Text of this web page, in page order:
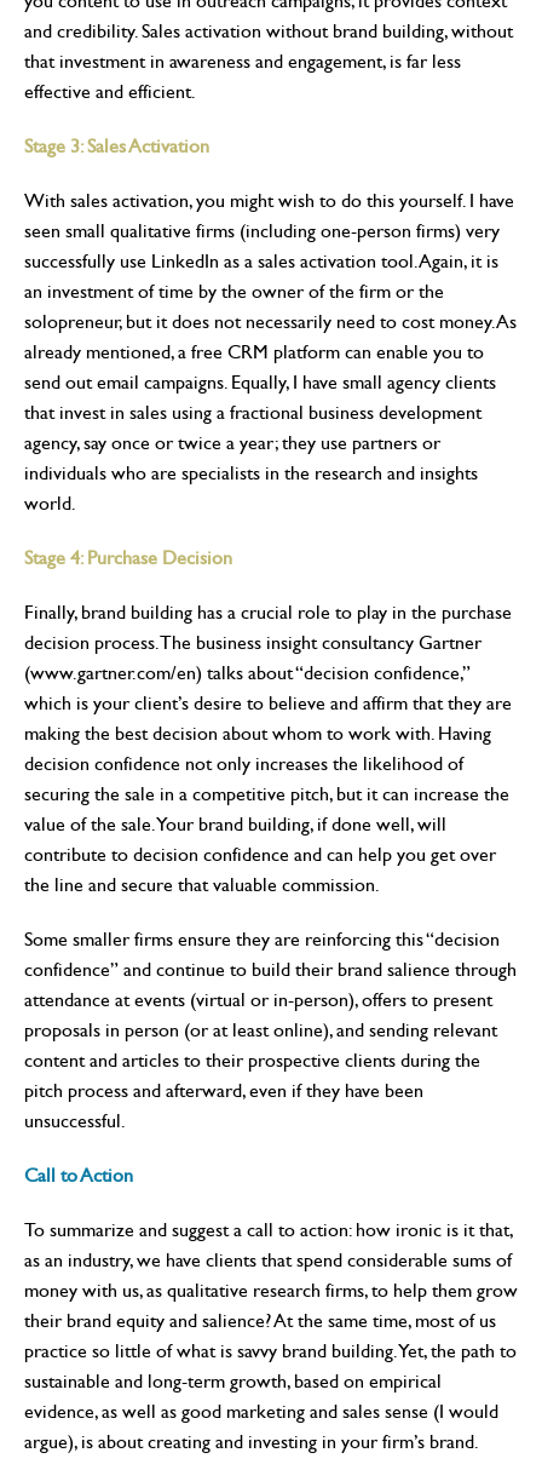
and credibility. Sales activation without brand building, without
that investment in awareness and engagement, is far less
effective and efficient.
Stage 3: Sales Activation
With sales activation, you might wish to do this yourself. I have
seen small qualitative firms (including one-person firms) very
successfully use LinkedIn as a sales activation tool. Again, it is
an investment of time by the owner of the firm or the
solopreneur, but it does not necessarily need to cost money. As
already mentioned, a free CRM platform can enable you to
send out email campaigns. Equally, I have small agency clients
that invest in sales using a fractional business development
agency, say once or twice a year; they use partners or
individuals who are specialists in the research and insights
world.
Stage 4: Purchase Decision
Finally, brand building has a crucial role to play in the purchase
decision process. The business insight consultancy Gartner
(www.gartner.com/en) talks about “decision confidence,”
which is your client’s desire to believe and affirm that they are
making the best decision about whom to work with. Having
decision confidence not only increases the likelihood of
securing the sale in a competitive pitch, but it can increase the
value of the sale. Your brand building, if done well, will
contribute to decision confidence and can help you get over
the line and secure that valuable commission.
Some smaller firms ensure they are reinforcing this “decision
confidence” and continue to build their brand salience through
attendance at events (virtual or in-person), offers to present
proposals in person (or at least online), and sending relevant
content and articles to their prospective clients during the
pitch process and afterward, even if they have been
unsuccessful.
Call to Action
To summarize and suggest a call to action: how ironic is it that,
as an industry, we have clients that spend considerable sums of
money with us, as qualitative research firms, to help them grow
their brand equity and salience? At the same time, most of us
practice so little of what is savvy brand building. Yet, the path to
sustainable and long-term growth, based on empirical
evidence, as well as good marketing and sales sense (I would
argue), is about creating and investing in your firm’s brand.